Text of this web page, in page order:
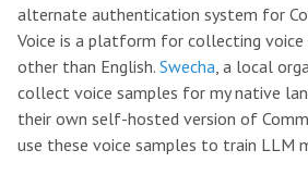
alternate authentication system for
Voice is a platform for collecting
other than English. Swecha , a local
collect voice samples for my native
their own self-hosted version of
use these voice samples to train LLM